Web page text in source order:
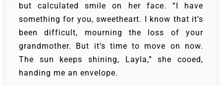
but calculated smile on her face. “I have
something for you, sweetheart. I know that it’s
been difficult, mourning the loss of your
grandmother. But it’s time to move on now.
The sun keeps shining, Layla,” she cooed,
handing me an envelope.